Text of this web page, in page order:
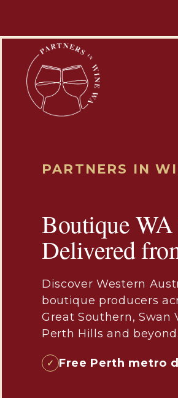
PARTNERS IN
Boutique
Delivered
Discover Western
boutique producers
Great Southern, Swan
Perth Hills and beyond.
Free Perth metro